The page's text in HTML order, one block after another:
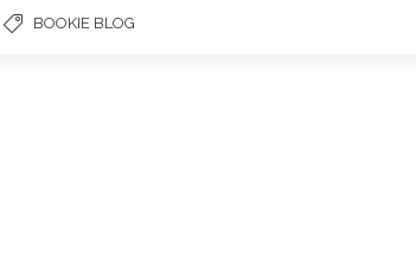
BOOKIE BLOG